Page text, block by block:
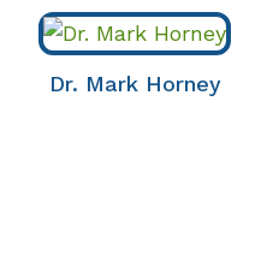
Dr. Mark Horney